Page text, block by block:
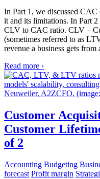
In Part 1, we discussed
it and its limitations. In Part
CLV to CAC ratio. CLV –
(sometimes referred to as
revenue a business gets
Read more ›
Customer
Customer
of 2
Accounting Budgeting
forecast Profit margin